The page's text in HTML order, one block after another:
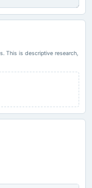
This is descriptive research,